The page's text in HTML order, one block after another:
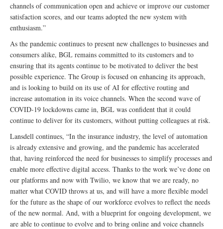
channels of communication open and achieve or improve our customer
satisfaction scores, and our teams adopted the new system with
enthusiasm.”
As the pandemic continues to present new challenges to businesses and
consumers alike, BGL remains committed to its customers and to
ensuring that its agents continue to be motivated to deliver the best
possible experience. The Group is focused on enhancing its approach,
and is looking to build on its use of AI for effective routing and
increase automation in its voice channels. When the second wave of
COVID-19 lockdowns came in, BGL was confident that it could
continue to deliver for its customers, without putting colleagues at risk.
Lansdell continues, “In the insurance industry, the level of automation
is already extensive and growing, and the pandemic has accelerated
that, having reinforced the need for businesses to simplify processes and
enable more effective digital access. Thanks to the work we’ve done on
our platforms and now with Twilio, we know that we are ready, no
matter what COVID throws at us, and will have a more flexible model
for the future as the shape of our workforce evolves to reflect the needs
of the new normal. And, with a blueprint for ongoing development, we
are able to continue to evolve and to bring online and voice channels